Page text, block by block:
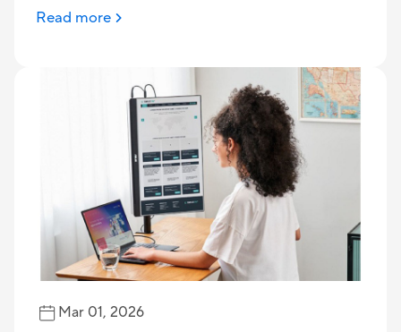
Read more
Mar 01, 2026